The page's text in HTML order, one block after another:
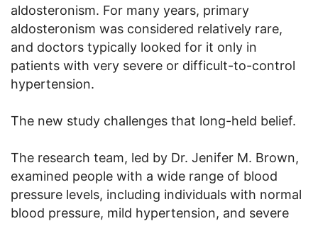
aldosteronism. For many years, primary
aldosteronism was considered relatively rare,
and doctors typically looked for it only in
patients with very severe or difficult-to-control
hypertension.
The new study challenges that long-held belief.
The research team, led by Dr. Jenifer M. Brown,
examined people with a wide range of blood
pressure levels, including individuals with normal
blood pressure, mild hypertension, and severe